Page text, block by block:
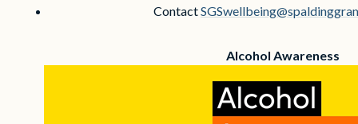
Contact
Alcohol Awareness